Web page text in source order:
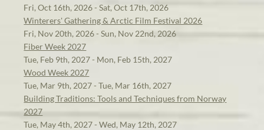
Fri, Oct 16th, 2026 - Sat, Oct 17th, 2026
Winterers' Gathering & Arctic Film Festival 2026
Fri, Nov 20th, 2026 - Sun, Nov 22nd, 2026
Fiber Week 2027
Tue, Feb 9th, 2027 - Mon, Feb 15th, 2027
Wood Week 2027
Tue, Mar 9th, 2027 - Tue, Mar 16th, 2027
Building Traditions: Tools and Techniques from Norway
2027
Tue, May 4th, 2027 - Wed, May 12th, 2027